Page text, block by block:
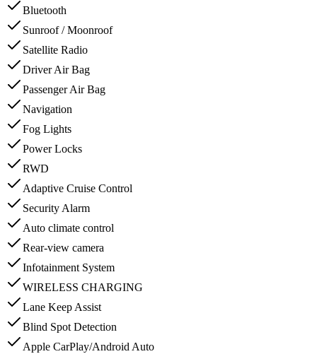
Bluetooth
Sunroof / Moonroof
Satellite Radio
Driver Air Bag
Passenger Air Bag
Navigation
Fog Lights
Power Locks
RWD
Adaptive Cruise Control
Security Alarm
Auto climate control
Rear-view camera
Infotainment System
WIRELESS CHARGING
Lane Keep Assist
Blind Spot Detection
Apple CarPlay/Android Auto